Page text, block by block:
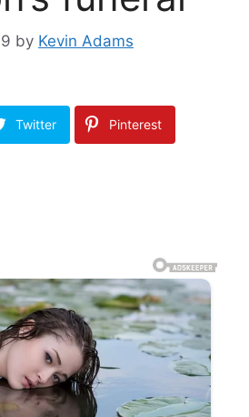
by Kevin Adams
Twitter Pinterest